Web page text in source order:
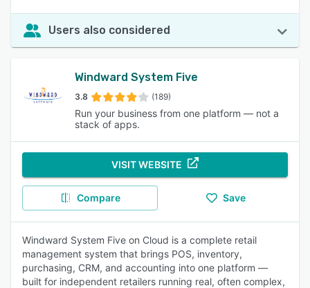
Users also considered
Windward System Five
3.8 (189)
Run your business from one platform — not a
stack of apps.
VISIT WEBSITE
Compare Save
Windward System Five on Cloud is a complete retail
management system that brings POS, inventory,
purchasing, CRM, and accounting into one platform —
built for independent retailers running real, often complex,